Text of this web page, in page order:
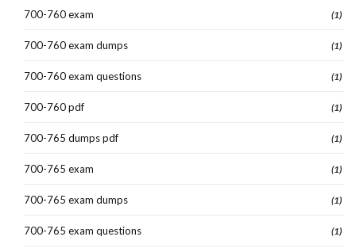
700-760 exam (1)
700-760 exam dumps (1)
700-760 exam questions (1)
700-760 pdf (1)
700-765 dumps pdf (1)
700-765 exam (1)
700-765 exam dumps (1)
700-765 exam questions (1)